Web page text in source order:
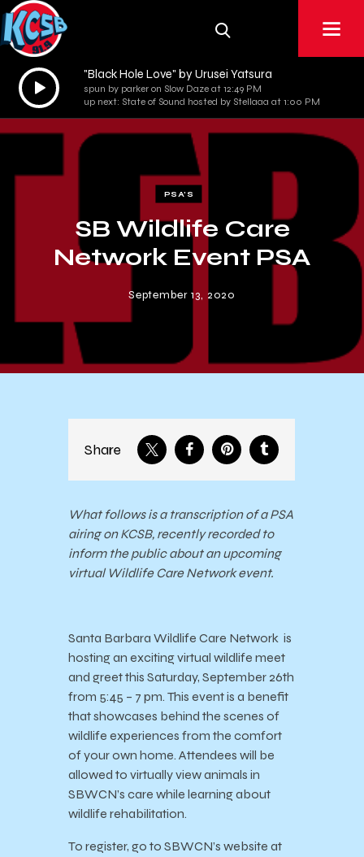
Audio
Player
"Black Hole Love" by Urusei Yatsura
spun by parker on Slow Daze at 12:49 PM
up next: State of Sound hosted by Stellaaa at 1:00 PM
PSA'S
SB Wildlife Care
Network Event PSA
September 13, 2020
Share
What follows is a transcription of a PSA
airing on KCSB, recently recorded to
inform the public about an upcoming
virtual Wildlife Care Network event.
Santa Barbara Wildlife Care Network is
hosting an exciting virtual wildlife meet
and greet this Saturday, September 26th
from 5:45 – 7 pm. This event is a benefit
that showcases behind the scenes of
wildlife experiences from the comfort
of your own home. Attendees will be
allowed to virtually view animals in
SBWCN’s care while learning about
wildlife rehabilitation.
To register, go to SBWCN’s website at